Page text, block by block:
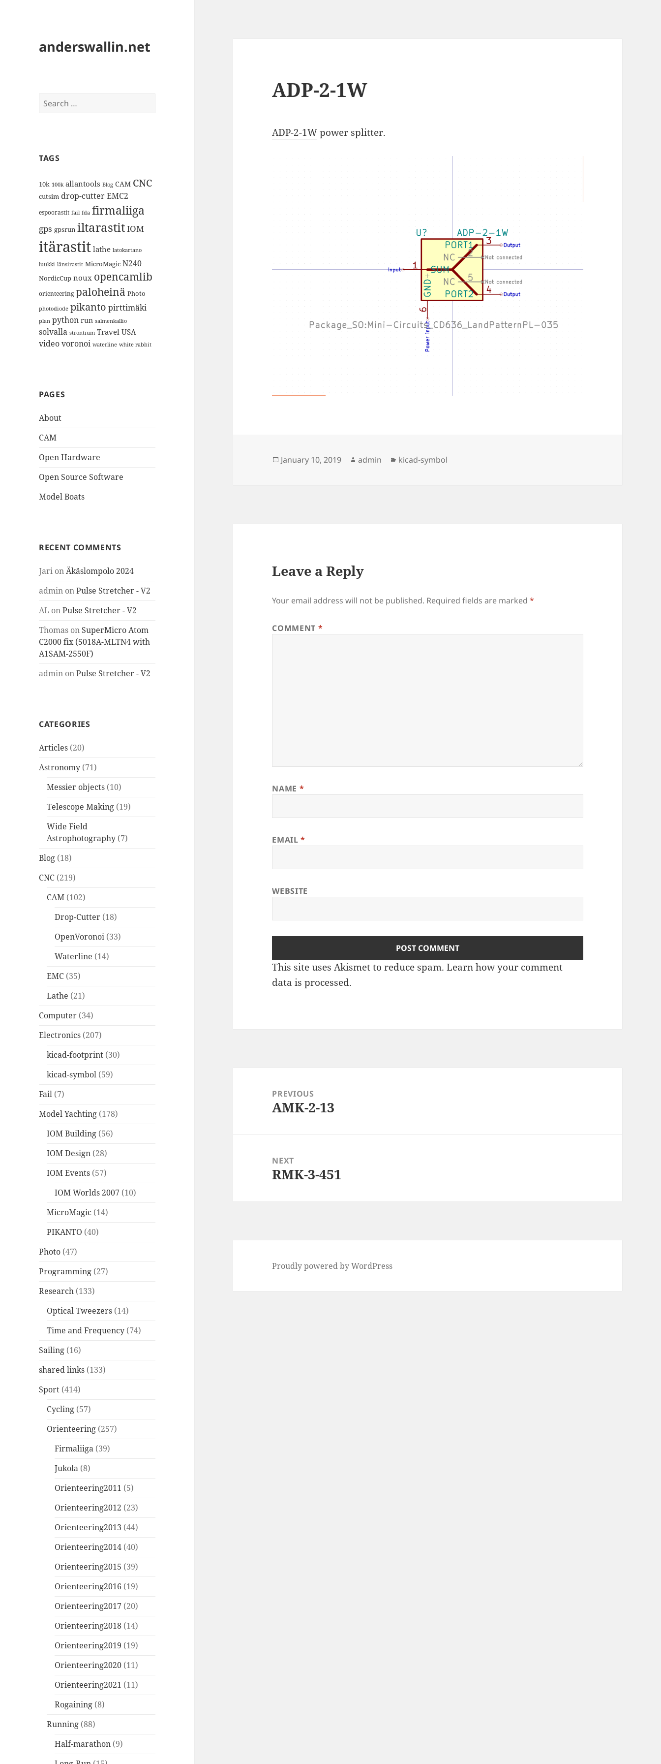
anderswallin.net
Search
for:
TAGS
10k 100k allantools Blog CAM CNC
cutsim drop-cutterEMC2
espoorastit fail fda firmaliiga
gps gpsrun iltarastitIOM
itärastit lathe latokartano
luukki länsirastit MicroMagic N240
NordicCup noux opencamlib
orienteering paloheinä Photo
photodiode pikanto pirttimäki
plan python run salmenkallio
solvalla strontium Travel USA
videovoronoi waterline white rabbit
PAGES
About
CAM
Open Hardware
Open Source Software
Model Boats
RECENT COMMENTS
Jari onÄkäslompolo 2024
admin onPulse Stretcher - V2
AL onPulse Stretcher - V2
Thomas on SuperMicro Atom
C2000 fix (5018A-MLTN4 with
A1SAM-2550F)
admin onPulse Stretcher - V2
CATEGORIES
Articles (20)
Astronomy (71)
Messier objects (10)
Telescope Making (19)
Wide Field
Astrophotography (7)
Blog (18)
CNC (219)
CAM (102)
Drop-Cutter (18)
OpenVoronoi (33)
Waterline (14)
EMC (35)
Lathe (21)
Computer (34)
Electronics (207)
kicad-footprint (30)
kicad-symbol (59)
Fail (7)
Model Yachting (178)
IOM Building (56)
IOM Design (28)
IOM Events (57)
IOM Worlds 2007 (10)
MicroMagic (14)
PIKANTO (40)
Photo (47)
Programming (27)
Research (133)
Optical Tweezers (14)
Time and Frequency (74)
Sailing (16)
shared links (133)
Sport (414)
Cycling (57)
Orienteering (257)
Firmaliiga (39)
Jukola (8)
Orienteering2011 (5)
Orienteering2012 (23)
Orienteering2013 (44)
Orienteering2014 (40)
Orienteering2015 (39)
Orienteering2016 (19)
Orienteering2017 (20)
Orienteering2018 (14)
Orienteering2019 (19)
Orienteering2020 (11)
Orienteering2021 (11)
Rogaining (8)
Running (88)
Half-marathon (9)
ADP-2-1W
ADP-2-1Wpower splitter.
Posted
January 10, 2019 Author
admin Categories
kicad-symbol
Leave a Reply
Your email address will not be published. Required fields are marked*
COMMENT *
NAME *
EMAIL*
WEBSITE
This site uses Akismet to reduce spam.Learn how your comment
data is processed.
navigationPREVIOUS
Previous
AMK-2-13
NEXT
Next
RMK-3-451
Proudly powered by WordPress